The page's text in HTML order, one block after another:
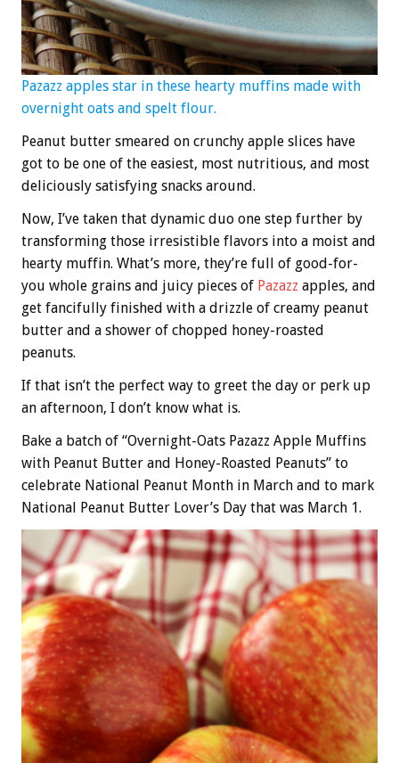
Pazazz apples star in these hearty muffins made with
overnight oats and spelt flour.
Peanut butter smeared on crunchy apple slices have
got to be one of the easiest, most nutritious, and most
deliciously satisfying snacks around.
Now, I’ve taken that dynamic duo one step further by
transforming those irresistible flavors into a moist and
hearty muffin. What’s more, they’re full of good-for-
you whole grains and juicy pieces of Pazazz apples, and
get fancifully finished with a drizzle of creamy peanut
butter and a shower of chopped honey-roasted
peanuts.
If that isn’t the perfect way to greet the day or perk up
an afternoon, I don’t know what is.
Bake a batch of “Overnight-Oats Pazazz Apple Muffins
with Peanut Butter and Honey-Roasted Peanuts” to
celebrate National Peanut Month in March and to mark
National Peanut Butter Lover’s Day that was March 1.